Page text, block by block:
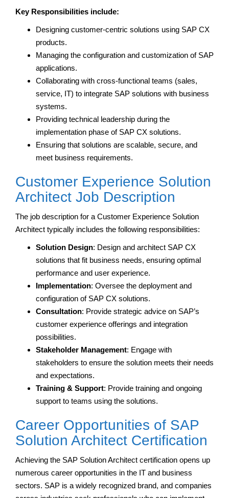
Key Responsibilities include:
Designing customer-centric solutions using SAP CX
products.
Managing the configuration and customization of SAP
applications.
Collaborating with cross-functional teams (sales,
service, IT) to integrate SAP solutions with business
systems.
Providing technical leadership during the
implementation phase of SAP CX solutions.
Ensuring that solutions are scalable, secure, and
meet business requirements.
Customer Experience Solution
Architect Job Description
The job description for a Customer Experience Solution
Architect typically includes the following responsibilities:
Solution Design: Design and architect SAP CX
solutions that fit business needs, ensuring optimal
performance and user experience.
Implementation: Oversee the deployment and
configuration of SAP CX solutions.
Consultation: Provide strategic advice on SAP’s
customer experience offerings and integration
possibilities.
Stakeholder Management: Engage with
stakeholders to ensure the solution meets their needs
and expectations.
Training & Support: Provide training and ongoing
support to teams using the solutions.
Career Opportunities of SAP
Solution Architect Certification
Achieving the SAP Solution Architect certification opens up
numerous career opportunities in the IT and business
sectors. SAP is a widely recognized brand, and companies